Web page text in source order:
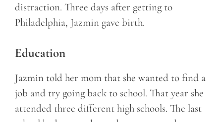
distraction. Three days after getting to
Philadelphia, Jazmin gave birth.
Education
Jazmin told her mom that she wanted to find a
job and try going back to school. That year she
attended three different high schools. The last